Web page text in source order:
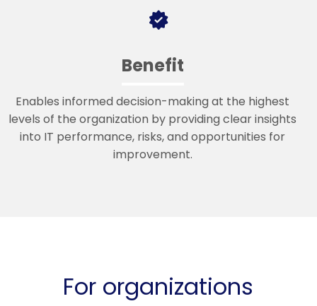
Benefit
Enables informed decision-making at the highest
levels of the organization by providing clear insights
into IT performance, risks, and opportunities for
improvement.
For organizations